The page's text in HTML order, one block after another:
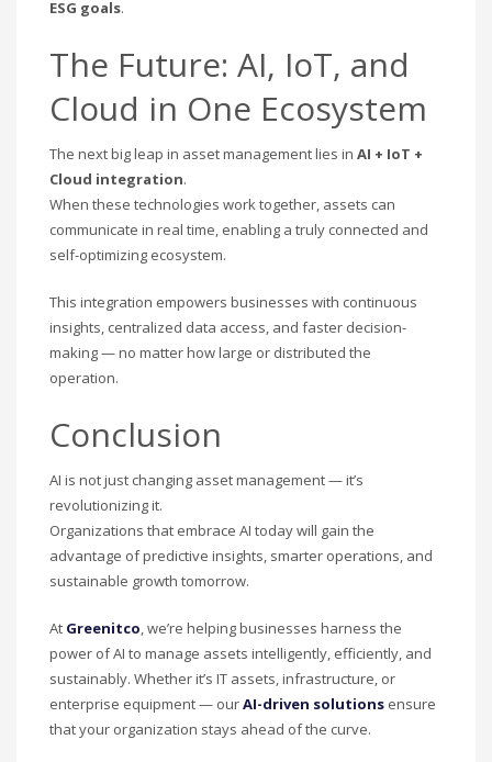
ESG goals.
The Future: AI, IoT, and
Cloud in One Ecosystem
The next big leap in asset management lies in AI + IoT +
Cloud integration.
When these technologies work together, assets can
communicate in real time, enabling a truly connected and
self-optimizing ecosystem.
This integration empowers businesses with continuous
insights, centralized data access, and faster decision-
making — no matter how large or distributed the
operation.
Conclusion
AI is not just changing asset management — it’s
revolutionizing it.
Organizations that embrace AI today will gain the
advantage of predictive insights, smarter operations, and
sustainable growth tomorrow.
At Greenitco, we’re helping businesses harness the
power of AI to manage assets intelligently, efficiently, and
sustainably. Whether it’s IT assets, infrastructure, or
enterprise equipment — ourAI-driven solutions ensure
that your organization stays ahead of the curve.